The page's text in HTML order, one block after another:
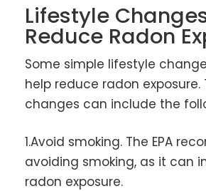
Lifestyle
Reduce Radon
Some simple lifestyle
help reduce radon exposure.
changes can include the
1.Avoid smoking. The EPA
avoiding smoking, as it can
radon exposure.